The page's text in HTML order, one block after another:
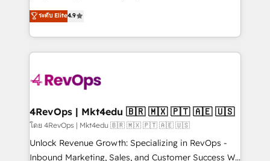
HubSpot experience ✔️Flexible pricing models —
Hourly-fee (assigned one Dedicated HubSpot
requirement). ✔️Helped over 25,000+ customers so
far with our HubSpot solutions. ✔️Bespoke apps &
on-demand bundle services. Connect with us today!
Hire an agency that's experienced in every inch of
HubSpot and willing to work hand-in-hand with your
team to simplify the complex and build a better
experience for your team and customers.
ระดับ Elite4.9
4RevOps | Mkt4edu 🇧🇷 🇲🇽 🇵🇹 🇦🇪 🇺🇸
โดย 4RevOps | Mkt4edu 🇧🇷 🇲🇽 🇵🇹 🇦🇪 🇺🇸
Unlock Revenue Growth: Specializing in RevOps -
Inbound Marketing, Sales, and Customer Success We